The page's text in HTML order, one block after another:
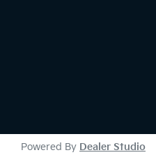
Powered By Dealer Studio